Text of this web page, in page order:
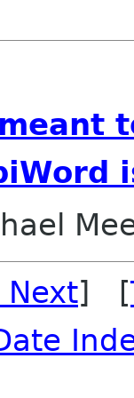
Next] [